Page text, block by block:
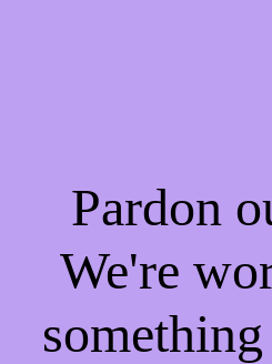
Pardon
We're